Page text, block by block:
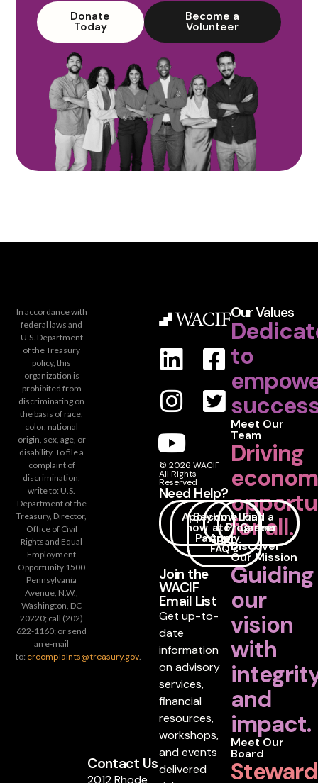
Donate
Today
Become a
Volunteer
Our Values
to
Meet Our
Team
Driving
for all.
Discover
Our Mission
Guiding
our
vision
with
and
impact.
Meet Our
Board
© 2026 WACIF
All Rights
Reserved
Need Help?
Apply
now
Become
a
Partner
How
to
Apply
FAQ's
Loan
Programs
Find a
Career
Join the
WACIF
Email List
Get up-to-
date
information
on advisory
services,
financial
resources,
workshops,
and events
delivered
Contact Us
2012 Rhode
In accordance with
federal laws and
U.S. Department
of the Treasury
policy, this
organization is
prohibited from
discriminating on
the basis of race,
color, national
origin, sex, age, or
disability. To file a
complaint of
discrimination,
write to: U.S.
Department of the
Treasury, Director,
Office of Civil
Rights and Equal
Employment
Opportunity 1500
Pennsylvania
Avenue, N.W.,
Washington, DC
20220; call (202)
622-1160; or send
an e-mail
to: crcomplaints@treasury.gov